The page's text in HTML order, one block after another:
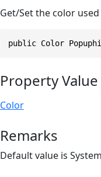
Get/Set the color
public Color
Property Value
Color
Remarks
Default value is